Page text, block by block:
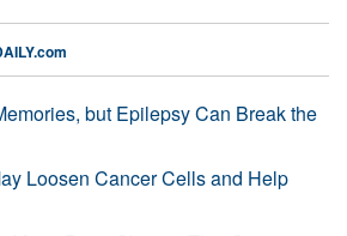
but Epilepsy Can Break the
Loosen Cancer Cells and Help